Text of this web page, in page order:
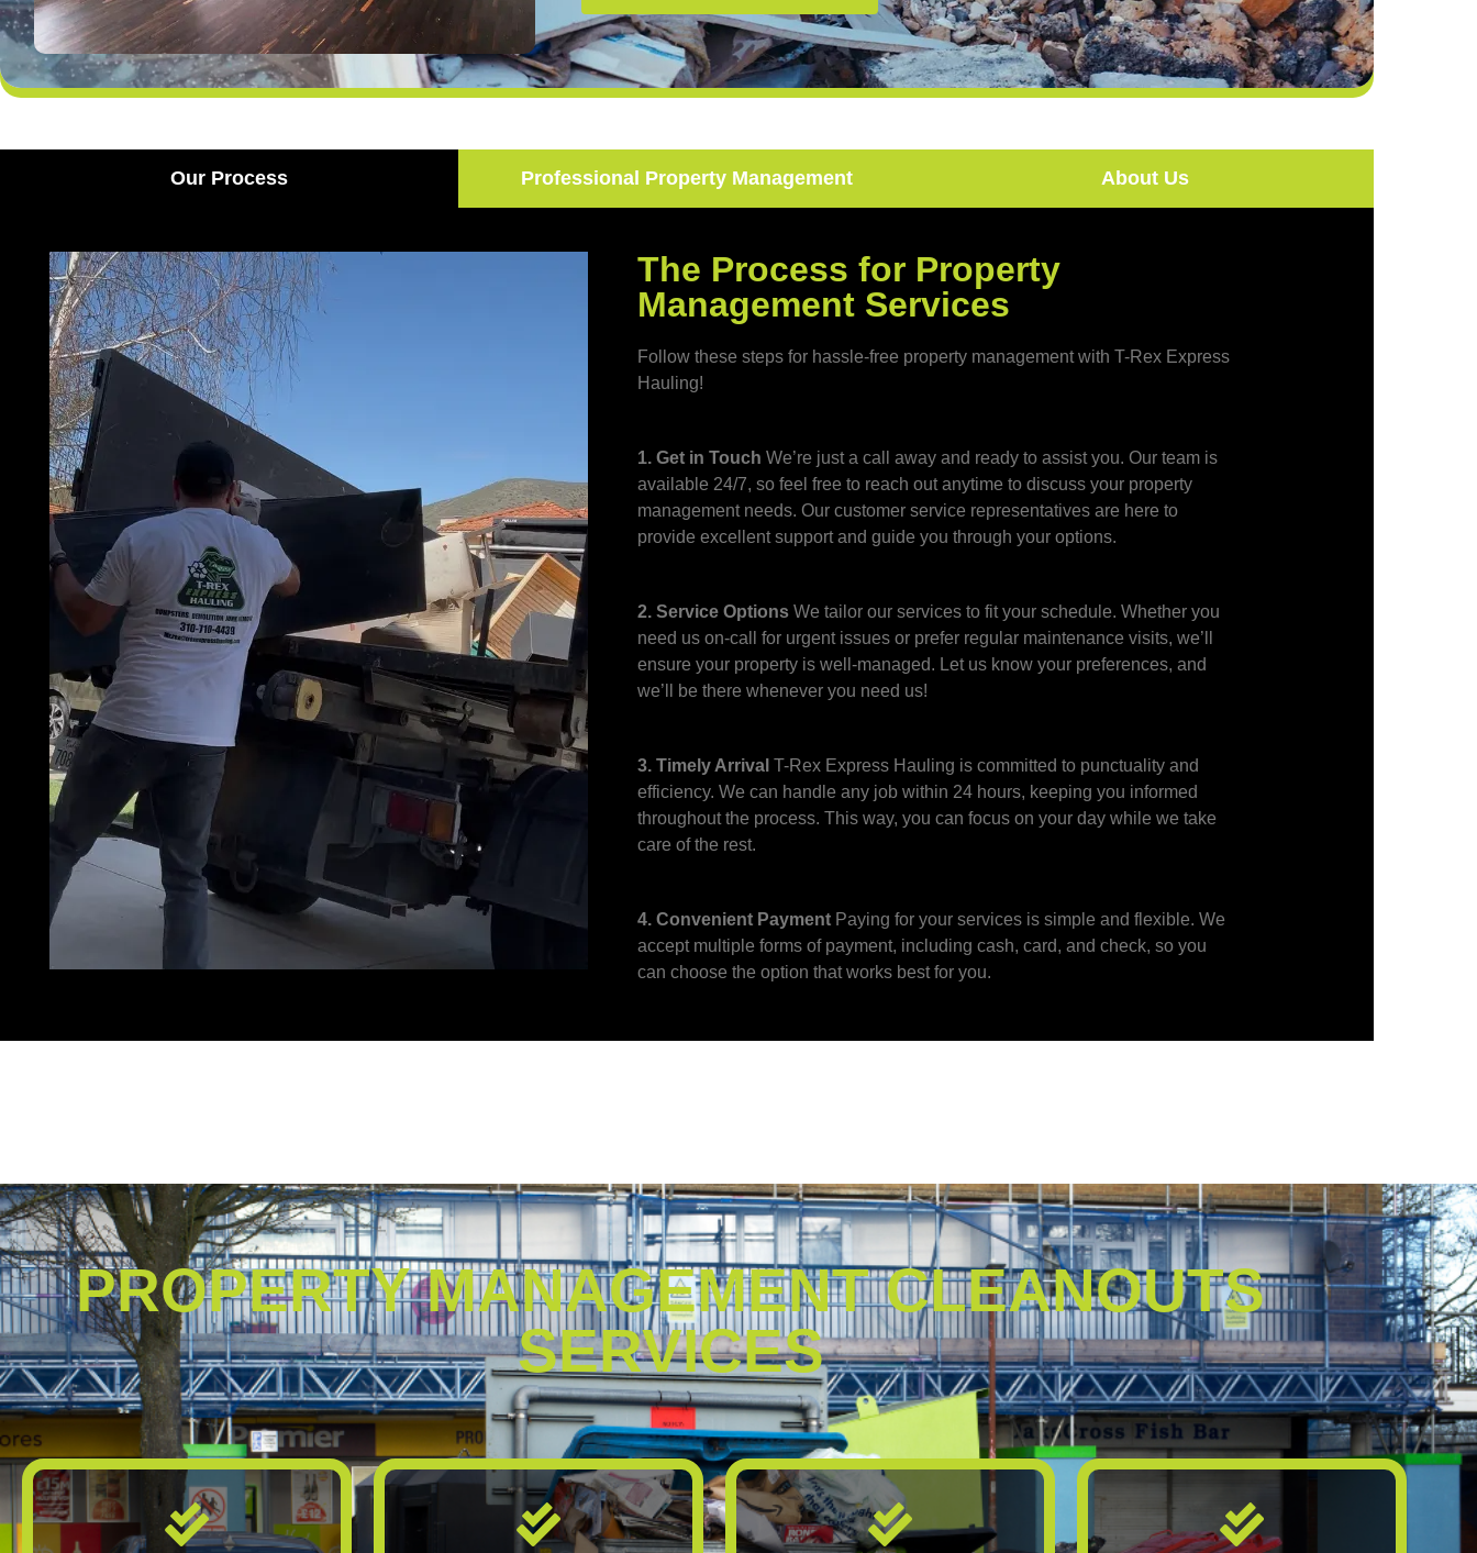
Our Process Professional Property Management About Us
The Process for Property
Management Services
Follow these steps for hassle-free property management with T-Rex Express
Hauling!
1. Get in Touch We’re just a call away and ready to assist you. Our team is
available 24/7, so feel free to reach out anytime to discuss your property
management needs. Our customer service representatives are here to
provide excellent support and guide you through your options.
2. Service Options We tailor our services to fit your schedule. Whether you
need us on-call for urgent issues or prefer regular maintenance visits, we’ll
ensure your property is well-managed. Let us know your preferences, and
we’ll be there whenever you need us!
3. Timely Arrival T-Rex Express Hauling is committed to punctuality and
efficiency. We can handle any job within 24 hours, keeping you informed
throughout the process. This way, you can focus on your day while we take
care of the rest.
4. Convenient Payment Paying for your services is simple and flexible. We
accept multiple forms of payment, including cash, card, and check, so you
can choose the option that works best for you.
PROPERTY MANAGEMENT CLEANOUTS
SERVICES